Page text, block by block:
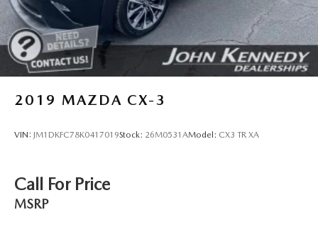
2019 MAZDA CX-3
VIN: JM1DKFC78K0417019Stock: 26M0531AModel: CX3 TR XA
Call For Price
MSRP